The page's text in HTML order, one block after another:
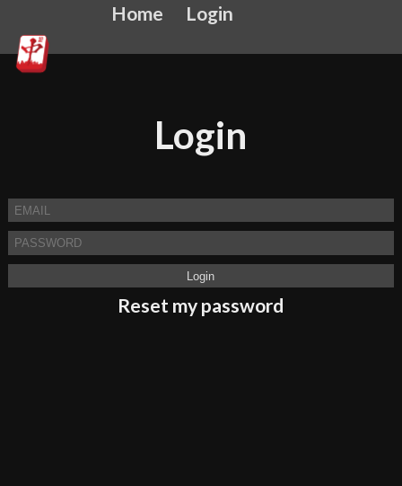
Home Login
Login
Reset my password